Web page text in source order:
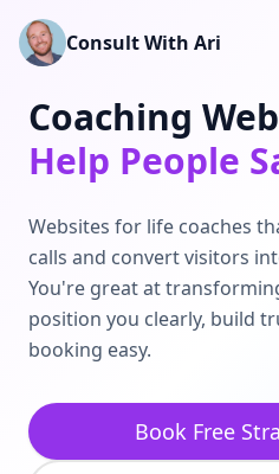
Skip to main content
Consult With Ari
Coaching
Help People
Websites for life coaches
calls and convert visitors
You're great at
position you clearly, build
booking easy.
Book Free